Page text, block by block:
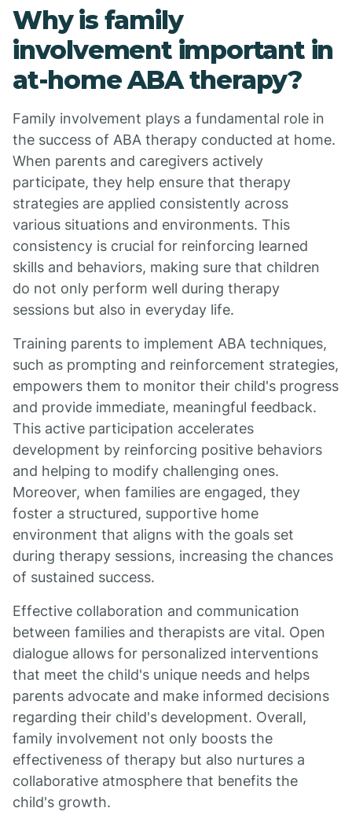
Why is family
involvement important in
at-home ABA therapy?
Family involvement plays a fundamental role in
the success of ABA therapy conducted at home.
When parents and caregivers actively
participate, they help ensure that therapy
strategies are applied consistently across
various situations and environments. This
consistency is crucial for reinforcing learned
skills and behaviors, making sure that children
do not only perform well during therapy
sessions but also in everyday life.
Training parents to implement ABA techniques,
such as prompting and reinforcement strategies,
empowers them to monitor their child's progress
and provide immediate, meaningful feedback.
This active participation accelerates
development by reinforcing positive behaviors
and helping to modify challenging ones.
Moreover, when families are engaged, they
foster a structured, supportive home
environment that aligns with the goals set
during therapy sessions, increasing the chances
of sustained success.
Effective collaboration and communication
between families and therapists are vital. Open
dialogue allows for personalized interventions
that meet the child's unique needs and helps
parents advocate and make informed decisions
regarding their child's development. Overall,
family involvement not only boosts the
effectiveness of therapy but also nurtures a
collaborative atmosphere that benefits the
child's growth.